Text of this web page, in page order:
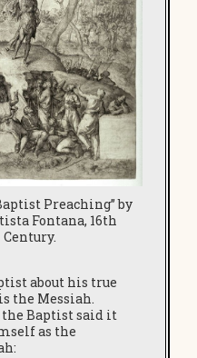
Preaching” by
Fontana, 16th
Century.
about his true
the Messiah.
the Baptist said it
as the